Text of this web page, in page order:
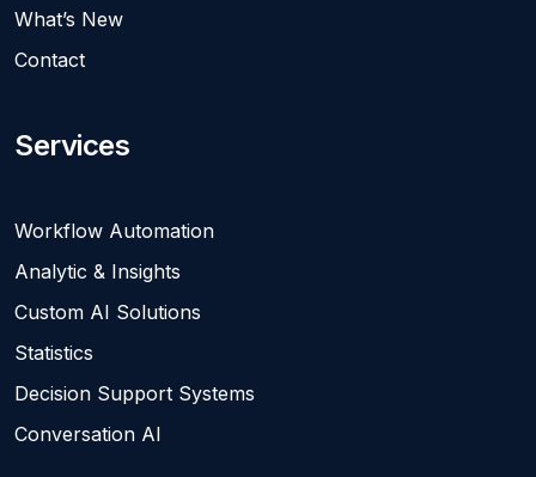
What’s New
Contact
Services
Workflow Automation
Analytic & Insights
Custom AI Solutions
Statistics
Decision Support Systems
Conversation AI